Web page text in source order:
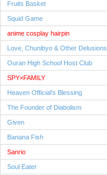
Fruits Basket
Squid Game
anime cosplay hairpin
Love, Chunibyo & Other Delusions
Ouran High School Host Club
SPY×FAMILY
Heaven Official's Blessing
The Founder of Diabolism
Given
Banana Fish
Sanrio
Soul Eater